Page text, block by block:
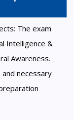
The exam
Intelligence &
Awareness.
necessary